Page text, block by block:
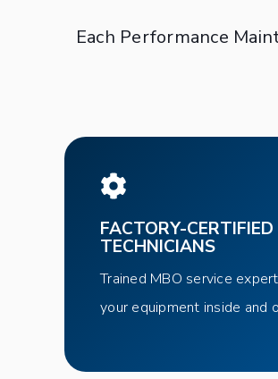
Each Performance
FACTORY-CERTIFIED
TECHNICIANS
Trained MBO service
your equipment inside and